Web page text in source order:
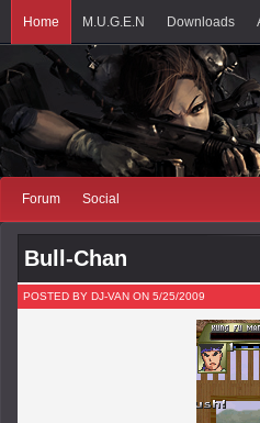
Home M.U.G.E.N Downloads
Forum Social
Bull-Chan
POSTED BY DJ-VAN ON 5/25/2009